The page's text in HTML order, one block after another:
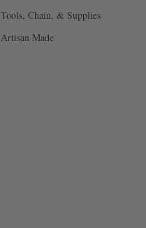
Tools, Chain, & Supplies
Artisan Made